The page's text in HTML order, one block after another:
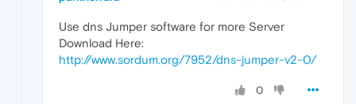
Use dns Jumper software for more Server
Download Here:
http://www.sordum.org/7952/dns-jumper-v2-0/
0